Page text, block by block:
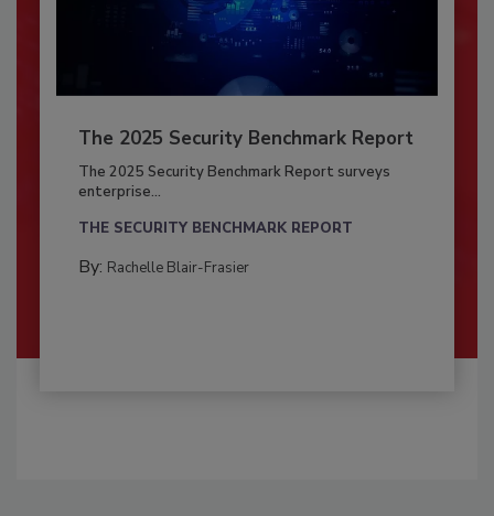
The 2025 Security Benchmark Report
The 2025 Security Benchmark Report surveys
enterprise...
THE SECURITY BENCHMARK REPORT
By: Rachelle Blair-Frasier